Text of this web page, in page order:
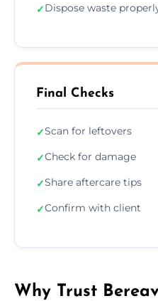
✓Dispose waste
Final Checks
✓Scan for leftovers
✓Check for damage
✓Share aftercare tips
✓Confirm with client
Why Trust